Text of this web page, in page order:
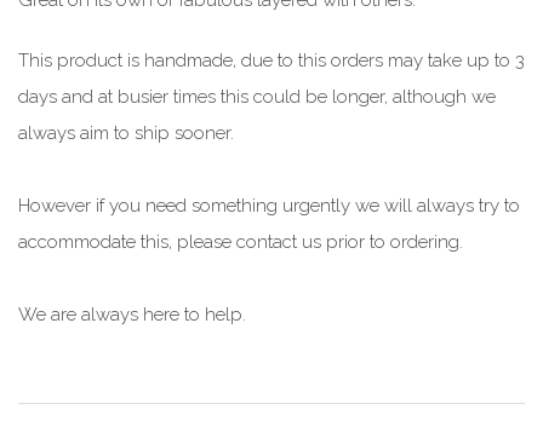
This product is handmade, due to this orders may take up to 3
days and at busier times this could be longer, although we
always aim to ship sooner.
However if you need something urgently we will always try to
accommodate this, please contact us prior to ordering.
We are always here to help.